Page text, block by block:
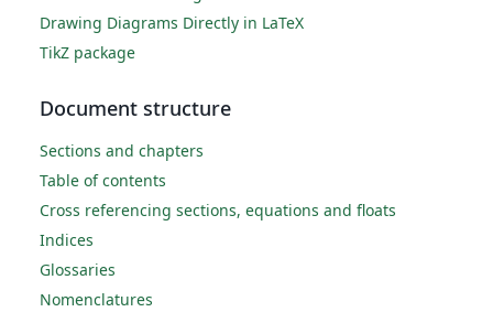
Drawing Diagrams Directly in LaTeX
TikZ package
Document structure
Sections and chapters
Table of contents
Cross referencing sections, equations and floats
Indices
Glossaries
Nomenclatures